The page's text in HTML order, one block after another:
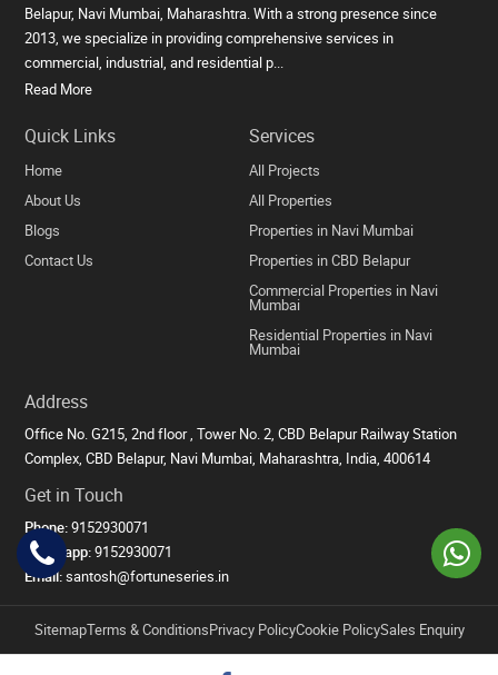
Belapur, Navi Mumbai, Maharashtra. With a strong presence since
2013, we specialize in providing comprehensive services in
commercial, industrial, and residential p...
Read More
Quick Links
Home
About Us
Blogs
Contact Us
Services
All Projects
All Properties
Properties in Navi Mumbai
Properties in CBD Belapur
Commercial Properties in Navi
Mumbai
Residential Properties in Navi
Mumbai
Address
Office No. G215, 2nd floor , Tower No. 2, CBD Belapur Railway Station
Complex, CBD Belapur, Navi Mumbai, Maharashtra, India, 400614
Get in Touch
Phone:9152930071
Whatsapp:9152930071
Email:santosh@fortuneseries.in
SitemapTerms & ConditionsPrivacy PolicyCookie PolicySales Enquiry